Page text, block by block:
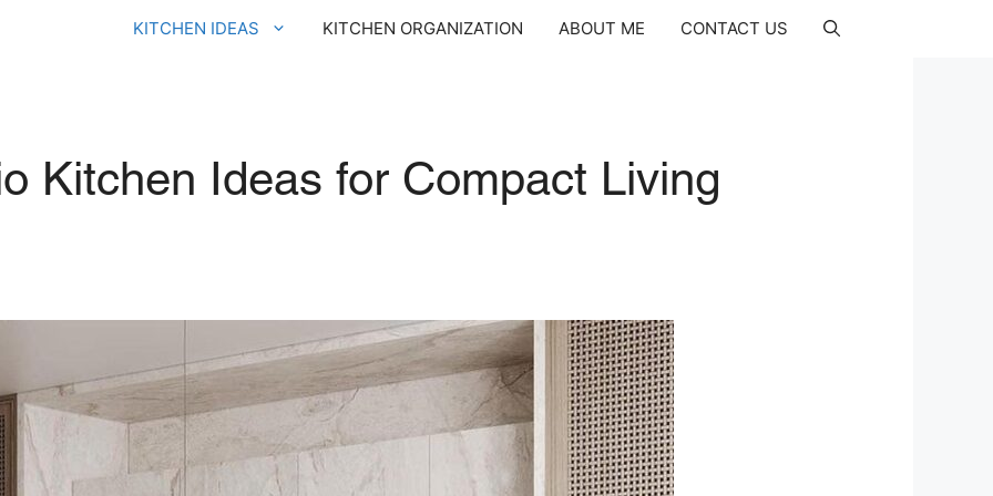
KITCHEN IDEAS KITCHEN ORGANIZATION ABOUT ME CONTACT US
Kitchen Ideas for Compact Living